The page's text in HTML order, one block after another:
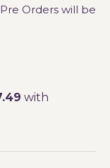
Pre Orders will be